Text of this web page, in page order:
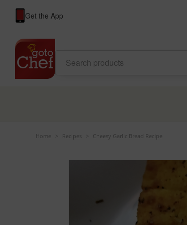
Get the App
Home Recipes Cheesy Garlic Bread Recipe